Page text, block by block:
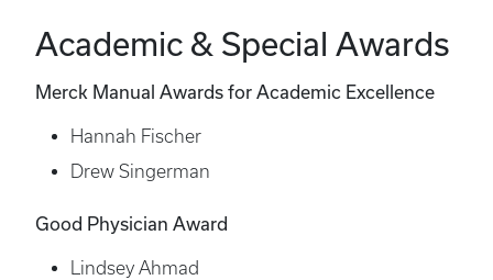
Academic & Special Awards
Merck Manual Awards for Academic Excellence
Hannah Fischer
Drew Singerman
Good Physician Award
Lindsey Ahmad